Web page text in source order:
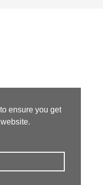
ensure you get